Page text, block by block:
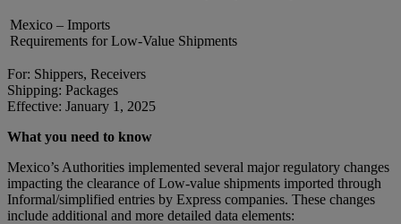
Mexico – Imports
Requirements for Low-Value Shipments
For: Shippers, Receivers
Shipping: Packages
Effective: January 1, 2025
What you need to know
Mexico’s Authorities implemented several major regulatory changes
impacting the clearance of Low-value shipments imported through
Informal/simplified entries by Express companies. These changes
include additional and more detailed data elements: